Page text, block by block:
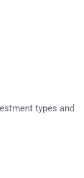
types and